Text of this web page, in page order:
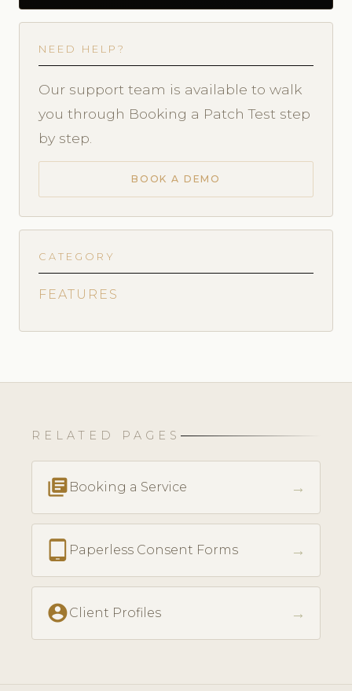
NEED HELP?
Our support team is available to walk
you through Booking a Patch Test step
by step.
BOOK A DEMO
CATEGORY
FEATURES
RELATED PAGES
library_books Booking a Service →
Paperless Consent Forms →
account_circleClient Profiles →